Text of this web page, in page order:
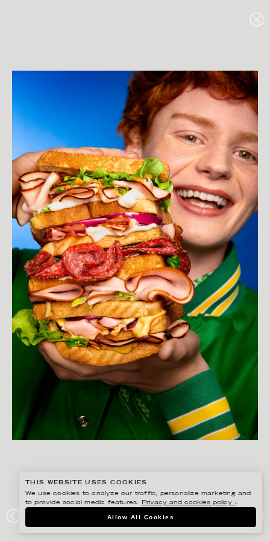
LÖNNEBERGA – GOTT SÅ IN I…
THIS WEBSITE USES COOKIES
We use cookies to analyze our traffic, personalize marketing and
to provide social media features.
Privacy and cookies policy ›.
Allow All Cookies